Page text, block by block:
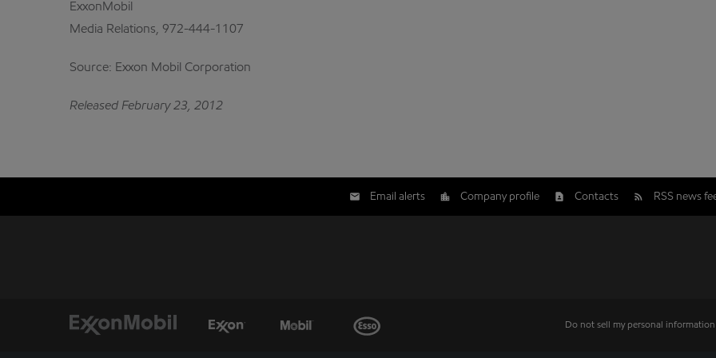
ExxonMobil
Media Relations, 972-444-1107
Source: Exxon Mobil Corporation
Released February 23, 2012
Email alerts Company profile Contacts RSS news
Do not sell my personal information